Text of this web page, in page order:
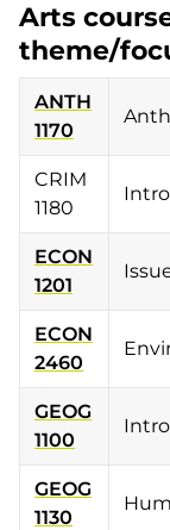
Arts
theme/
ANTH
1170
CRIM
1180
ECON
1201
ECON
2460
GEOG
1100
GEOG
1130